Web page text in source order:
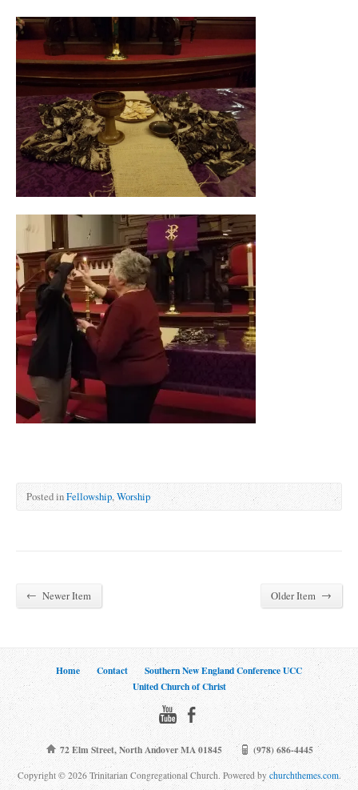
Posted inFellowship,Worship
← Newer Item Older Item →
Home Contact
Southern New England Conference UCC
United Church of Christ
72 Elm Street, North Andover MA 01845 (978) 686-4445
Copyright © 2026 Trinitarian Congregational Church. Powered by churchthemes.com.